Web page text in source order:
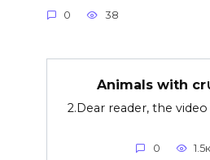
0 38
Animals with
2.Dear reader, the
0